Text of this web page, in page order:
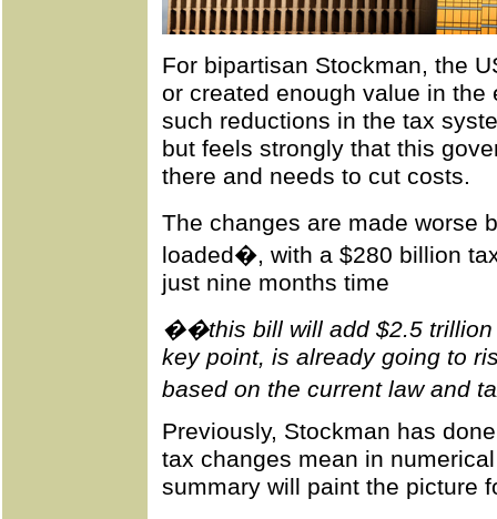
For bipartisan Stockman, the
or created enough value in
such reductions in the tax
but feels strongly that this
there and needs to cut costs.
The changes are made worse
loaded�, with a $280 billion
just nine months time
��this bill will add $2.5 trillion
key point, is already going to
based on the current law and
Previously, Stockman has
tax changes mean in
summary will paint the picture